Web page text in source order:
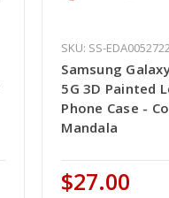
SKU: SS-
Samsung
5G 3D Painted
Phone Case -
Mandala
$27.00